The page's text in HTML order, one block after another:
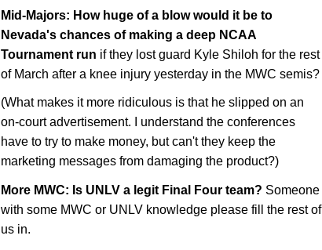
Mid-Majors: How huge of a blow would it be to
Nevada's chances of making a deep NCAA
Tournament run if they lost guard Kyle Shiloh for the rest
of March after a knee injury yesterday in the MWC semis?
(What makes it more ridiculous is that he slipped on an
on-court advertisement. I understand the conferences
have to try to make money, but can't they keep the
marketing messages from damaging the product?)
More MWC: Is UNLV a legit Final Four team? Someone
with some MWC or UNLV knowledge please fill the rest of
us in.